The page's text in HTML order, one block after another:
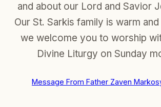
and about our Lord and Savior
Our St. Sarkis family is warm
we welcome you to worship
Divine Liturgy on Sunday
Message From Father Zaven